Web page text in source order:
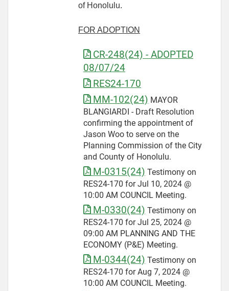
of Honolulu.
FOR ADOPTION
CR-248(24) - ADOPTED
08/07/24
RES24-170
MM-102(24) MAYOR
BLANGIARDI - Draft Resolution
confirming the appointment of
Jason Woo to serve on the
Planning Commission of the City
and County of Honolulu.
M-0315(24) Testimony on
RES24-170 for Jul 10, 2024 @
10:00 AM COUNCIL Meeting.
M-0330(24) Testimony on
RES24-170 for Jul 25, 2024 @
09:00 AM PLANNING AND THE
ECONOMY (P&E) Meeting.
M-0344(24) Testimony on
RES24-170 for Aug 7, 2024 @
10:00 AM COUNCIL Meeting.